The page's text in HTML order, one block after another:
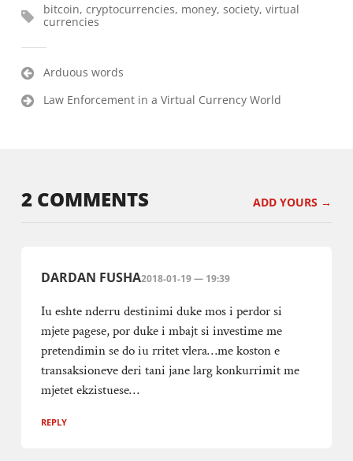
bitcoin, cryptocurrencies, money, society, virtual
currencies
PostArduous words
Law Enforcement in a Virtual Currency World
2 COMMENTS ADD YOURS →
DARDAN FUSHA2018-01-19 — 19:39
Iu eshte nderru destinimi duke mos i perdor si
mjete pagese, por duke i mbajt si investime me
pretendimin se do iu rritet vlera…me koston e
transaksioneve deri tani jane larg konkurrimit me
mjetet ekzistuese…
REPLY